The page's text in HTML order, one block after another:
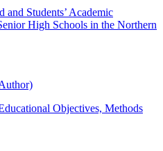
Objectives, Methods